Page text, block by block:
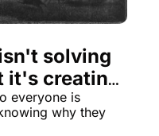
solving
it's creating
everyone is
why they